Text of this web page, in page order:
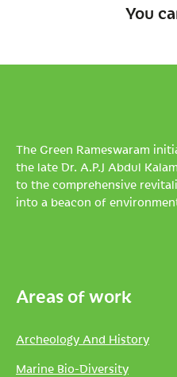
You
The Green Rameswaram
the late Dr. A.P.J Abdul
to the comprehensive
into a beacon of
Areas of work
Archeology And History
Marine Bio-Diversity